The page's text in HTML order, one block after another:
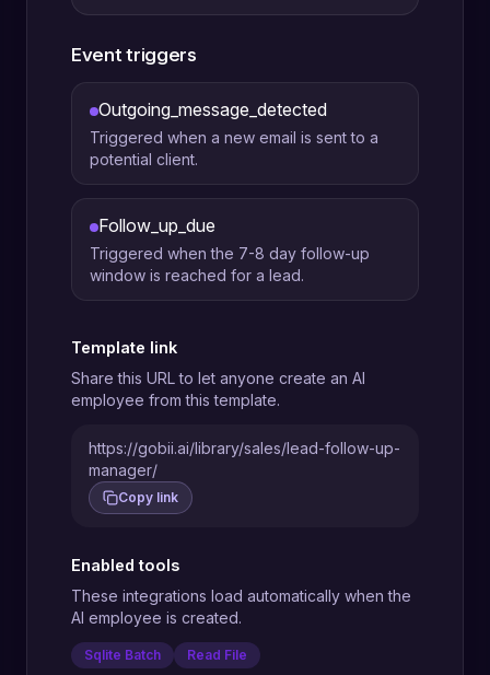
Event triggers
Outgoing_message_detected
Triggered when a new email is sent to a
potential client.
Follow_up_due
Triggered when the 7-8 day follow-up
window is reached for a lead.
Template link
Share this URL to let anyone create an AI
employee from this template.
https://gobii.ai/library/sales/lead-follow-up-
manager/
Copy link
Enabled tools
These integrations load automatically when the
AI employee is created.
Sqlite Batch Read File